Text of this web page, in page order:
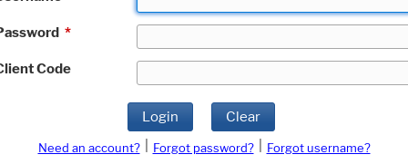
*
Code
Login Clear
Need an account? Forgot password?
Forgot username?